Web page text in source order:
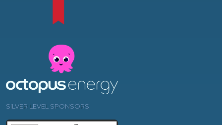
SILVER LEVEL SPONSORS